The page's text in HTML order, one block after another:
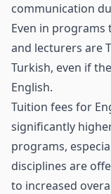
communication
Even in
and lecturers are
Turkish, even if
English.
Tuition fees for
significantly
programs,
disciplines are
to increased